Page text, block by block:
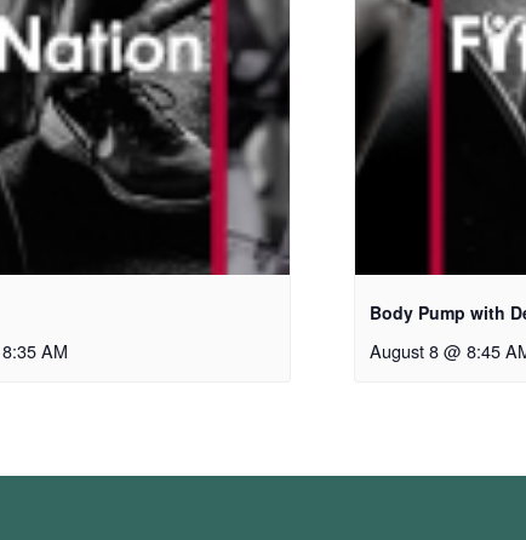
8:35 AM
Body Pump with
August 8 @ 8:45